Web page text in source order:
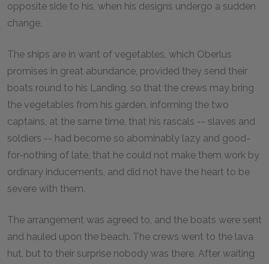
opposite side to his, when his designs undergo a sudden
change.
The ships are in want of vegetables, which Oberlus
promises in great abundance, provided they send their
boats round to his Landing, so that the crews may bring
the vegetables from his garden, informing the two
captains, at the same time, that his rascals -- slaves and
soldiers -- had become so abominably lazy and good-
for-nothing of late, that he could not make them work by
ordinary inducements, and did not have the heart to be
severe with them.
The arrangement was agreed to, and the boats were sent
and hauled upon the beach. The crews went to the lava
hut, but to their surprise nobody was there. After waiting